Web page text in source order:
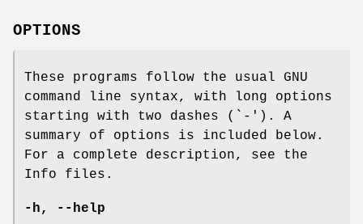
OPTIONS
These programs follow the usual GNU
command line syntax, with long options
starting with two dashes (`-'). A
summary of options is included below.
For a complete description, see the
Info files.
-h, --help